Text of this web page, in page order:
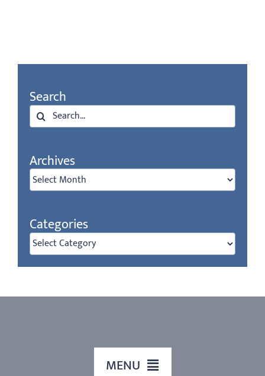
Search
Search
for:
Archives
Archives
Categories
Categories
MENU